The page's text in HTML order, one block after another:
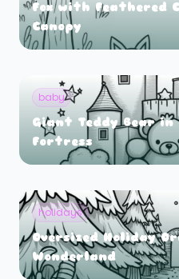
Fox with Feathered
Canopy
baby
Giant Teddy Bear in
Fortress
holidays
Oversized Holiday
Wonderland